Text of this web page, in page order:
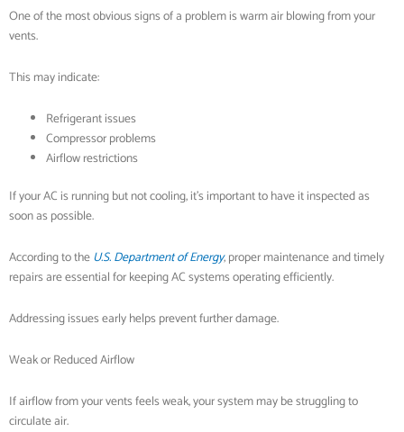
One of the most obvious signs of a problem is warm air blowing from your
vents.
This may indicate:
Refrigerant issues
Compressor problems
Airflow restrictions
If your AC is running but not cooling, it’s important to have it inspected as
soon as possible.
According to theU.S. Department of Energy, proper maintenance and timely
repairs are essential for keeping AC systems operating efficiently.
Addressing issues early helps prevent further damage.
Weak or Reduced Airflow
If airflow from your vents feels weak, your system may be struggling to
circulate air.